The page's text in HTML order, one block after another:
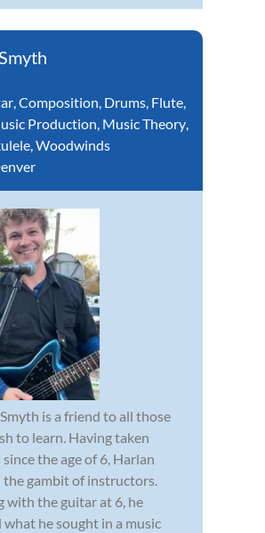
,Composition, Drums, Flute,
Production, Music Theory,
,Woodwinds
is a friend to all those
to learn. Having taken
since the age of 6, Harlan
the gambit of instructors.
with the guitar at 6, he
what he sought in a music